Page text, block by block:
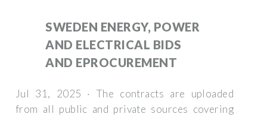
SWEDEN ENERGY, POWER
AND ELECTRICAL BIDS
AND EPROCUREMENT
Jul 31, 2025 · The contracts are uploaded
from all public and private sources covering